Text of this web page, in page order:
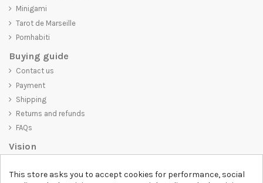
Minigami
Tarot de Marseille
Pornhabiti
Buying guide
Contact us
Payment
Shipping
Returns and refunds
FAQs
Vision
only visually appealing but also convey an important message. Whether
This store asks you to accept cookies for performance, social